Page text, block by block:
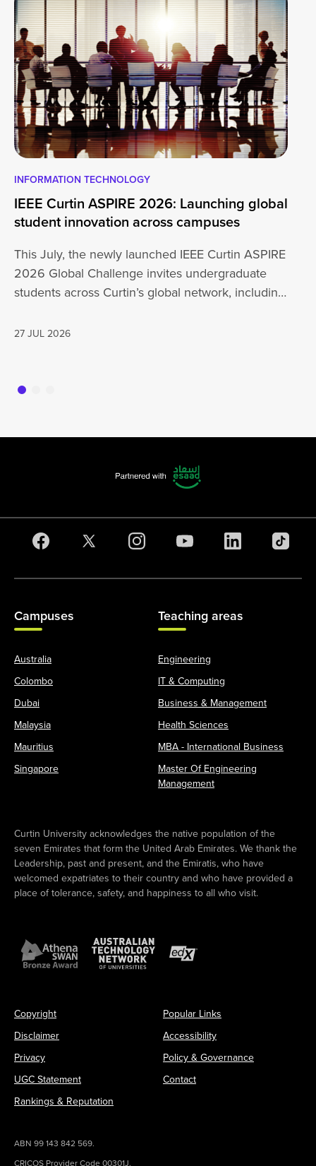
INFORMATION TECHNOLOGY
IEEE Curtin ASPIRE 2026: Launching global
student innovation across campuses
This July, the newly launched IEEE Curtin ASPIRE
2026 Global Challenge invites undergraduate
students across Curtin’s global network, including
27 JUL 2026
Campuses
Australia
Colombo
Dubai
Malaysia
Mauritius
Singapore
Teaching areas
Engineering
IT & Computing
Business & Management
Health Sciences
MBA - International Business
Master Of Engineering
Management
Curtin University acknowledges the native population of the
seven Emirates that form the United Arab Emirates. We thank the
Leadership, past and present, and the Emiratis, who have
welcomed expatriates to their country and who have provided a
place of tolerance, safety, and happiness to all who visit.
Copyright
Disclaimer
Privacy
UGC Statement
Rankings & Reputation
Popular Links
Accessibility
Policy & Governance
Contact
ABN 99 143 842 569.
CRICOS Provider Code 00301J.